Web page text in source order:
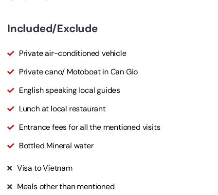
Included/Exclude
Private air-conditioned vehicle
Private cano/ Motoboat in Can Gio
English speaking local guides
Lunch at local restaurant
Entrance fees for all the mentioned visits
Bottled Mineral water
Visa to Vietnam
Meals other than mentioned